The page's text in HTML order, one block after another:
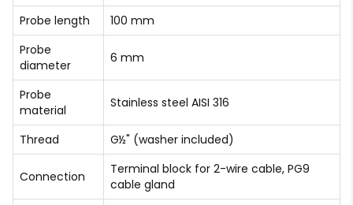
Probe length
100 mm
Probe
diameter
6 mm
Probe
material
Stainless steel AISI 316
Thread G½" (washer included)
Connection
Terminal block for 2-wire cable, PG9
cable gland